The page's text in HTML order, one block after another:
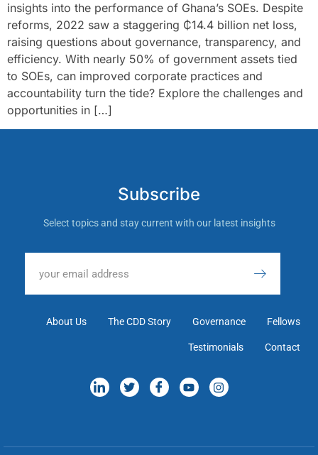
insights into the performance of Ghana’s SOEs. Despite
reforms, 2022 saw a staggering ₵14.4 billion net loss,
raising questions about governance, transparency, and
efficiency. With nearly 50% of government assets tied
to SOEs, can improved corporate practices and
accountability turn the tide? Explore the challenges and
opportunities in […]
Subscribe
Select topics and stay current with our latest insights
About Us The CDD Story Governance Fellows
Testimonials Contact